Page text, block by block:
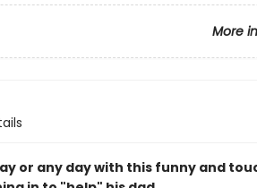
More
or any day with this funny and